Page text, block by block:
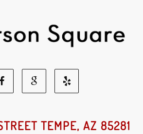
Facebook
Social
Google
Social
Yelp
Social
TEMPE, AZ 85281